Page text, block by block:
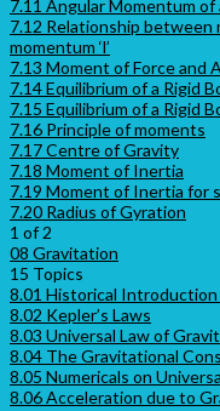
7.11 Angular Momentum of
7.12 Relationship between
momentum ‘l’
7.13 Moment of Force and
7.14 Equilibrium of a Rigid
7.15 Equilibrium of a Rigid
7.16 Principle of moments
7.17 Centre of Gravity
7.18 Moment of Inertia
7.19 Moment of Inertia for
7.20 Radius of Gyration
1 of 2
08 Gravitation
15 Topics
8.01 Historical
8.02 Kepler’s Laws
8.03 Universal Law of
8.04 The Gravitational
8.05 Numericals on
8.06 Acceleration due to